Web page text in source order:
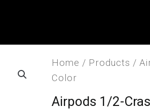
Home / Products /
Color
Airpods 1/2-